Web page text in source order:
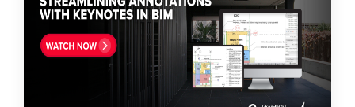
ByIbrahim Mahiyudin 77